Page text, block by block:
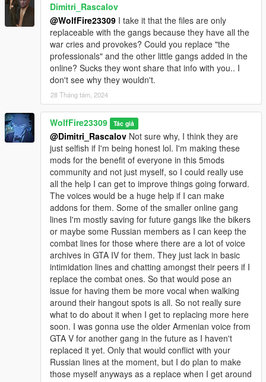
issue. Any feedback is welcome!
New gun animations are a WIP and may be a bit glitchy at
times. It was our first test a few months back!
Sometimes model's clothing vertices can be weird. Such as
certain parts protruding from the body during certain
animations. I am still learning ways to perfect it in 3ds Max, but
it isn't too noticeable.
The new Italianmafia_03 model is still a WIP model, and the
hats may not fit entirely well yet. Will fix in a later update!
********************************************************************************
************************
Installation instructions:
Manual installation:
mods - common.rpf - data
Replace the file in this path through openIV ^
mods - update - update.rpf - common - data
Edit the dlclist.xml and add this line:
dlcpacks:/italian_mafia_addon/
mods - update - x64 - dlcpacks
Add this pack into the path above:
italian_mafia_addon
mods - update - x64 - dlcpacks - mpheist - dlc.rpf - x64 - audio
- dlc_mpheist
Dimitri_Rascalov
@WolfFire23309 I take it that the files are only
replaceable with the gangs because they have all the
war cries and provokes? Could you replace "the
professionals" and the other little gangs added in the
online? Sucks they wont share that info with you.. I
don't see why they wouldn't.
28 Tháng tám, 2024
WolfFire23309 Tác giả
@Dimitri_Rascalov Not sure why, I think they are
just selfish if I'm being honest lol. I'm making these
mods for the benefit of everyone in this 5mods
community and not just myself, so I could really use
all the help I can get to improve things going forward.
The voices would be a huge help if I can make
addons for them. Some of the smaller online gang
lines I'm mostly saving for future gangs like the bikers
or maybe some Russian members as I can keep the
combat lines for those where there are a lot of voice
archives in GTA IV for them. They just lack in basic
intimidation lines and chatting amongst their peers if I
replace the combat ones. So that would pose an
issue for having them be more vocal when walking
around their hangout spots is all. So not really sure
what to do about it when I get to replacing more here
soon. I was gonna use the older Armenian voice from
GTA V for another gang in the future as I haven't
replaced it yet. Only that would conflict with your
Russian lines at the moment, but I do plan to make
those myself anyways as a replace when I get around